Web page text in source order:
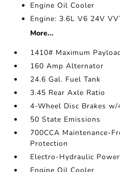
Engine Oil Cooler
Engine: 3.6L V6 24V
More...
1410# Maximum
160 Amp Alternator
24.6 Gal. Fuel Tank
3.45 Rear Axle Ratio
4-Wheel Disc Brakes w/
50 State Emissions
700CCA Maintenance-
Protection
Electro-Hydraulic